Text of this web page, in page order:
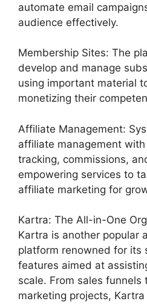
automate email
audience effectively.
Membership Sites: The
develop and manage
using important material
monetizing their
Affiliate Management:
affiliate management
tracking, commissions,
empowering services to
affiliate marketing for
Kartra: The All-in-One
Kartra is another popular
platform renowned for its
features aimed at
scale. From sales funnels
marketing projects,